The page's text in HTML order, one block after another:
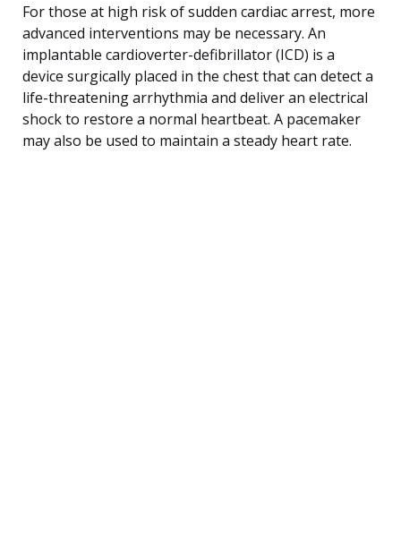
For those at high risk of sudden cardiac arrest, more
advanced interventions may be necessary. An
implantable cardioverter-defibrillator (ICD) is a
device surgically placed in the chest that can detect a
life-threatening arrhythmia and deliver an electrical
shock to restore a normal heartbeat. A pacemaker
may also be used to maintain a steady heart rate.